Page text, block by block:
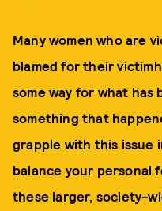
Many women who are
blamed for their
some way for what has
something that
grapple with this issue
balance your personal
these larger, society-